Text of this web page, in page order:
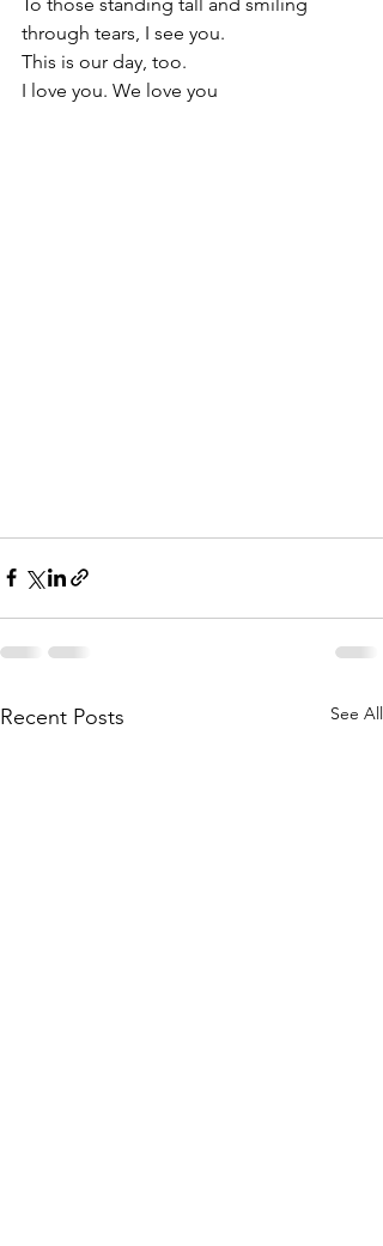
through tears, I see you.
This is our day, too.
I love you. We love you
Recent Posts See All